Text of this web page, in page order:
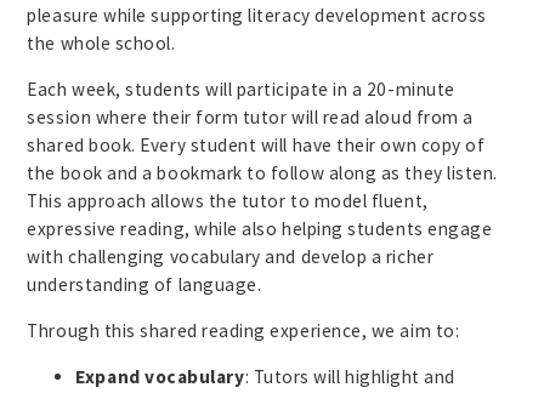
pleasure while supporting literacy development across
the whole school.
Each week, students will participate in a 20-minute
session where their form tutor will read aloud from a
shared book. Every student will have their own copy of
the book and a bookmark to follow along as they listen.
This approach allows the tutor to model fluent,
expressive reading, while also helping students engage
with challenging vocabulary and develop a richer
understanding of language.
Through this shared reading experience, we aim to:
Expand vocabulary: Tutors will highlight and